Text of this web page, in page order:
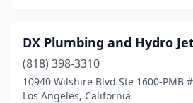
DX Plumbing and Hydro
(818) 398-3310
10940 Wilshire Blvd Ste 1600-PMB
Los Angeles, California